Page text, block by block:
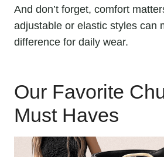
And don’t forget, comfort
adjustable or elastic styles can
difference for daily wear.
Our Favorite
Must Haves